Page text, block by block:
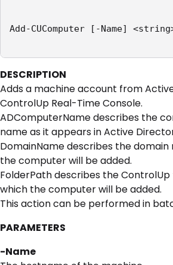
Add-CUComputer [-Name]
DESCRIPTION
Adds a machine account from
ControlUp Real-Time Console.
ADComputerName describes the
name as it appears in Active
DomainName describes the
the computer will be added.
FolderPath describes the
which the computer will be added.
This action can be performed in
PARAMETERS
-Name